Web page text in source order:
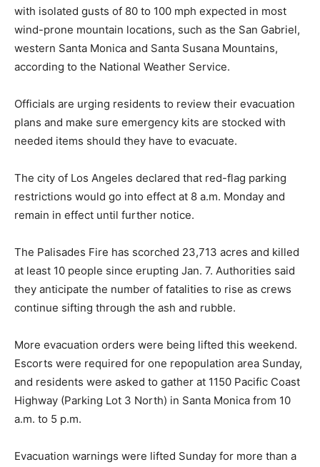
with isolated gusts of 80 to 100 mph expected in most
wind-prone mountain locations, such as the San Gabriel,
western Santa Monica and Santa Susana Mountains,
according to the National Weather Service.
Officials are urging residents to review their evacuation
plans and make sure emergency kits are stocked with
needed items should they have to evacuate.
The city of Los Angeles declared that red-flag parking
restrictions would go into effect at 8 a.m. Monday and
remain in effect until further notice.
The Palisades Fire has scorched 23,713 acres and killed
at least 10 people since erupting Jan. 7. Authorities said
they anticipate the number of fatalities to rise as crews
continue sifting through the ash and rubble.
More evacuation orders were being lifted this weekend.
Escorts were required for one repopulation area Sunday,
and residents were asked to gather at 1150 Pacific Coast
Highway (Parking Lot 3 North) in Santa Monica from 10
a.m. to 5 p.m.
Evacuation warnings were lifted Sunday for more than a